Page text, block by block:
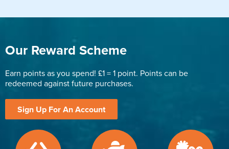
Our Reward Scheme
Earn points as you spend! £1 = 1 point. Points can be
redeemed against future purchases.
Sign Up For An Account